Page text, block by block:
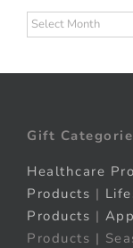
Archives
Gift
Healthcare
Products |
Products |
Products |